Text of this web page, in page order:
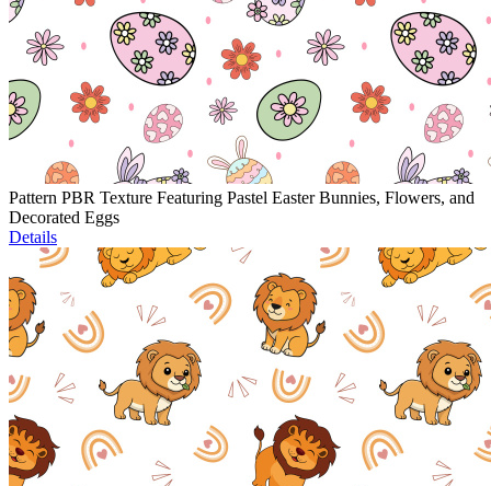
Pattern PBR Texture Featuring Pastel Easter Bunnies, Flowers, and
Decorated Eggs
Details